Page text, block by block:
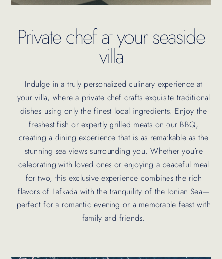
Private chef at your seaside
villa
Indulge in a truly personalized culinary experience at
your villa, where a private chef crafts exquisite traditional
dishes using only the finest local ingredients. Enjoy the
freshest fish or expertly grilled meats on our BBQ,
creating a dining experience that is as remarkable as the
stunning sea views surrounding you. Whether you’re
celebrating with loved ones or enjoying a peaceful meal
for two, this exclusive experience combines the rich
flavors of Lefkada with the tranquility of the Ionian Sea—
perfect for a romantic evening or a memorable feast with
family and friends.